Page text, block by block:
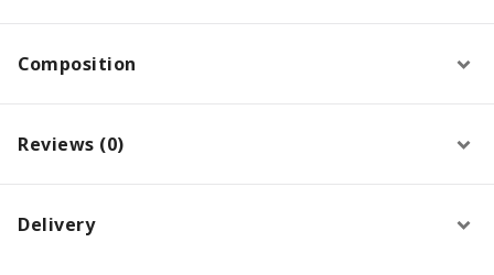
Composition
Reviews (0)
Delivery